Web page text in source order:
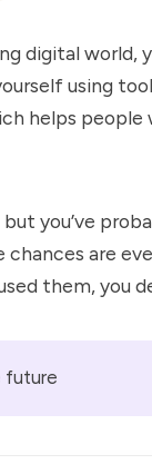
digital world,
using
helps people
you’ve
chances are
them, you
future